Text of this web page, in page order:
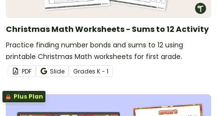
Christmas Math Worksheets - Sums to 12 Activity
Practice finding number bonds and sums to 12 using
printable Christmas Math worksheets for first grade.
PDF Slide Grades K - 1
Plus Plan